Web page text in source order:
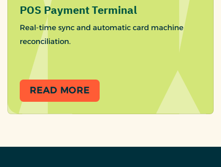
POS Payment Terminal
Real-time sync and automatic card machine
reconciliation.
READ MORE